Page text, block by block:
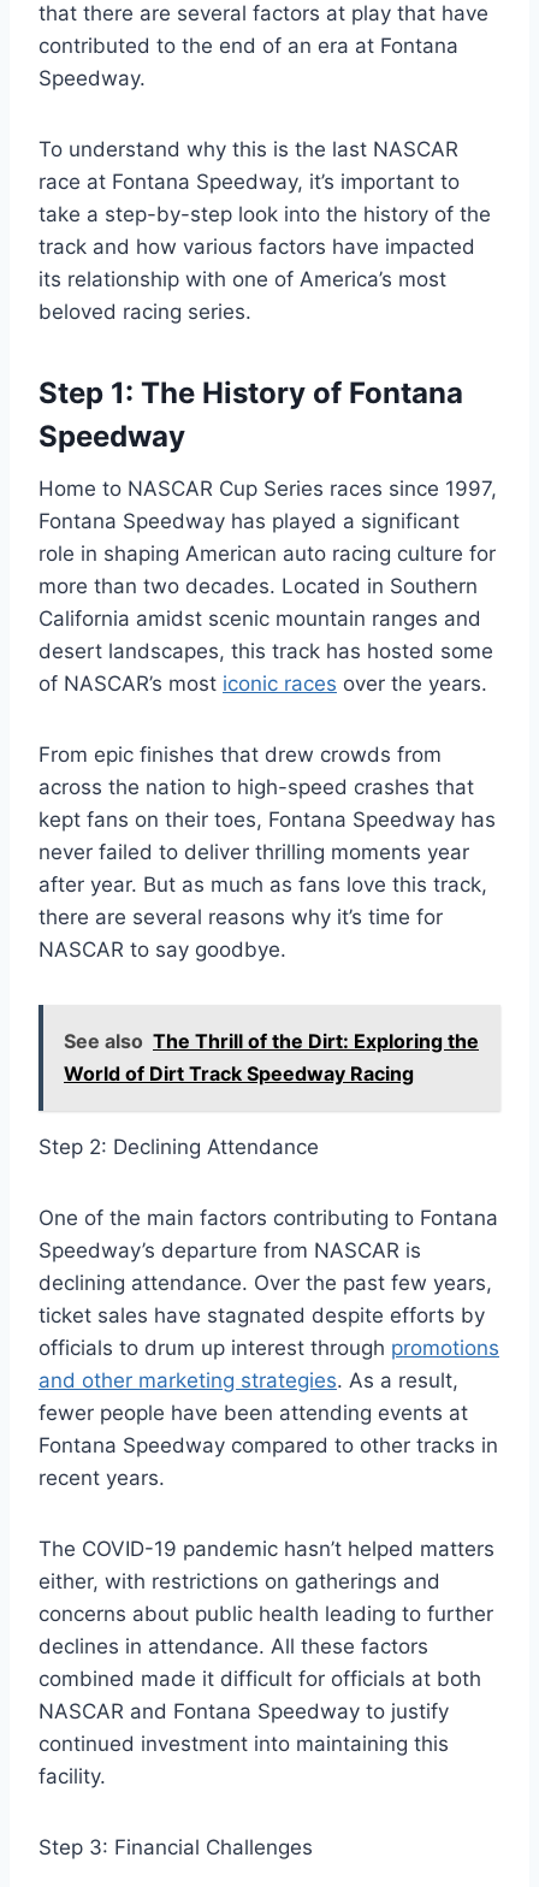
that there are several factors at play that have
contributed to the end of an era at Fontana
Speedway.
To understand why this is the last NASCAR
race at Fontana Speedway, it’s important to
take a step-by-step look into the history of the
track and how various factors have impacted
its relationship with one of America’s most
beloved racing series.
Step 1: The History of Fontana
Speedway
Home to NASCAR Cup Series races since 1997,
Fontana Speedway has played a significant
role in shaping American auto racing culture for
more than two decades. Located in Southern
California amidst scenic mountain ranges and
desert landscapes, this track has hosted some
of NASCAR’s most iconic races over the years.
From epic finishes that drew crowds from
across the nation to high-speed crashes that
kept fans on their toes, Fontana Speedway has
never failed to deliver thrilling moments year
after year. But as much as fans love this track,
there are several reasons why it’s time for
NASCAR to say goodbye.
See also The Thrill of the Dirt: Exploring the
World of Dirt Track Speedway Racing
Step 2: Declining Attendance
One of the main factors contributing to Fontana
Speedway’s departure from NASCAR is
declining attendance. Over the past few years,
ticket sales have stagnated despite efforts by
officials to drum up interest through promotions
and other marketing strategies. As a result,
fewer people have been attending events at
Fontana Speedway compared to other tracks in
recent years.
The COVID-19 pandemic hasn’t helped matters
either, with restrictions on gatherings and
concerns about public health leading to further
declines in attendance. All these factors
combined made it difficult for officials at both
NASCAR and Fontana Speedway to justify
continued investment into maintaining this
facility.
Step 3: Financial Challenges